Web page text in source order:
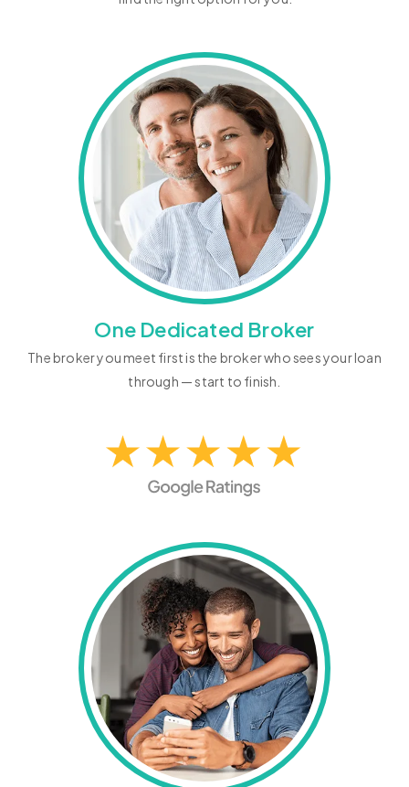
One Dedicated Broker
The broker you meet first is the broker who sees your loan
through — start to finish.